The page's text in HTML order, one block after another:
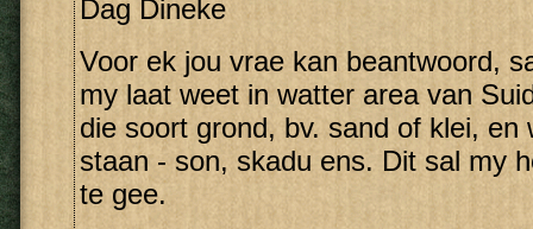
Dag Dineke
Voor ek jou vrae kan beantwoord,
my laat weet in watter area van
die soort grond, bv. sand of klei, en
staan - son, skadu ens. Dit sal my
te gee.